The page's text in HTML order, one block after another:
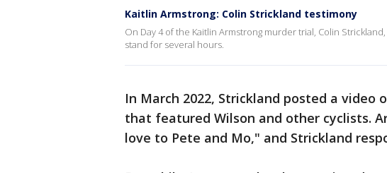
Kaitlin Armstrong: Colin Strickland testimony
On Day 4 of the Kaitlin Armstrong murder trial, Colin
stand for several hours.
In March 2022, Strickland posted a
that featured Wilson and other cyclists.
love to Pete and Mo," and Strickland